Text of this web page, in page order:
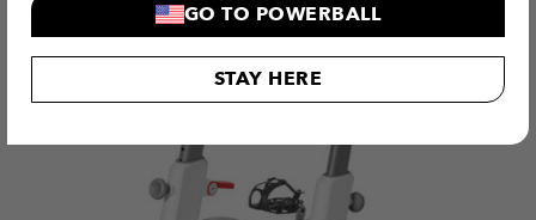
GO TO POWERBALL
STAY HERE